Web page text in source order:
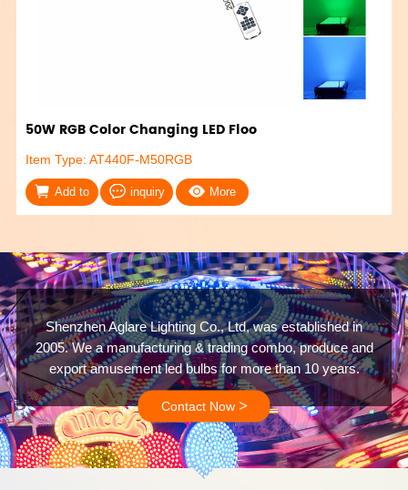
50W RGB Color Changing LED Floo
Item Type: AT440F-M50RGB
Add to inquiry More
Shenzhen Aglare Lighting Co., Ltd, was established in
2005. We a manufacturing & trading combo, produce and
export amusement led bulbs for more than 10 years.
Contact Now >